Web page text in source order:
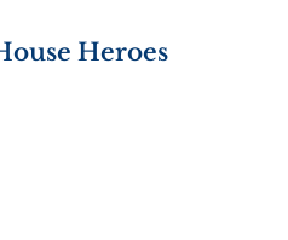
Heroes